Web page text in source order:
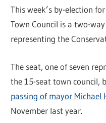
This week’s by-election
Town Council is a two-
representing the
The seat, one of seven
the 15-seat town council,
passing of mayor Michael
November last year.